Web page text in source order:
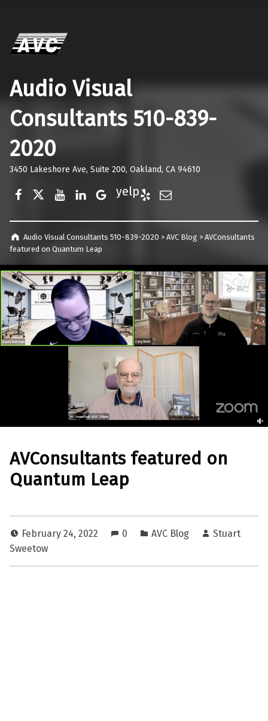
Audio Visual
Consultants 510-839-
2020
3450 Lakeshore Ave, Suite 200, Oakland, CA 94610
Google Business
Audio Visual Consultants 510-839-2020 > AVC Blog > AVConsultants
featured on Quantum Leap
AVConsultants featured on
Quantum Leap
February 24, 2022 0 AVC Blog
Stuart
Sweetow